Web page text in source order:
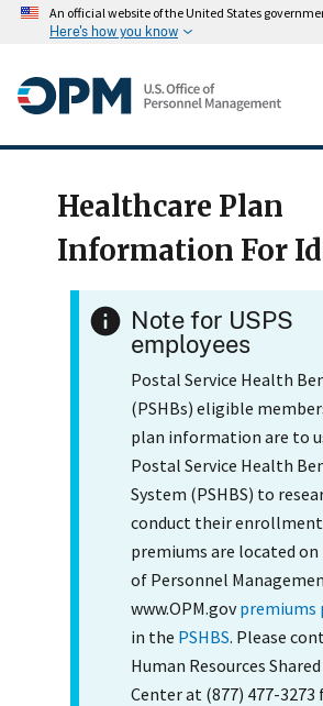
An official website of the United States
Here's how you know
Healthcare Plan
Information For
Note for USPS
employees
Postal Service Health
(PSHBs) eligible
plan information are to
Postal Service Health
System (PSHBS) to
conduct their
premiums are located on
of Personnel
www.OPM.govpremiums
in the PSHBS. Please
Human Resources
Center at (877) 477-